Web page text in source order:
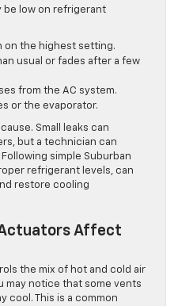
be low on refrigerant
on the highest setting.
usual or fades after a few
from the AC system.
or the evaporator.
Small leaks can
but a technician can
simple Suburban
refrigerant levels, can
restore cooling
Actuators Affect
the mix of hot and cold air
may notice that some vents
cool. This is a common